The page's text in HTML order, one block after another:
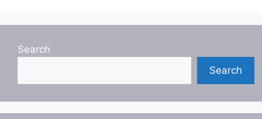
Search
Search